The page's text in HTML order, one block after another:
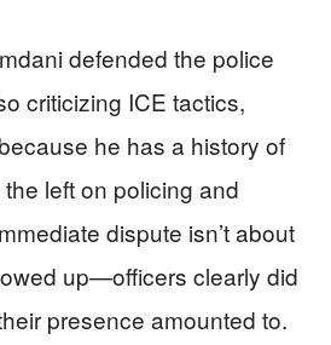
defended the police
criticizing ICE tactics,
he has a history of
left on policing and
dispute isn’t about
up—officers clearly did
presence amounted to.